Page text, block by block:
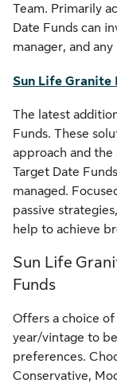
Team. Primarily
Date Funds can
manager, and
Sun Life Granite
The latest
Funds. These
approach and
Target Date
managed.
passive
help to achieve
Sun Life
Funds
Offers a choice
year/vintage to
preferences.
Conservative,